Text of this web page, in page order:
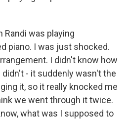
Randi was playing
piano. I was just shocked.
I didn't know how
- it suddenly wasn't the
it, so it really knocked me
we went through it twice.
what was I supposed to